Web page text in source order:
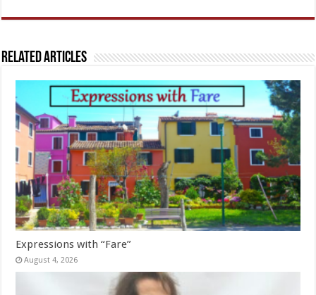
Related Articles
Expressions with “Fare”
August 4, 2026